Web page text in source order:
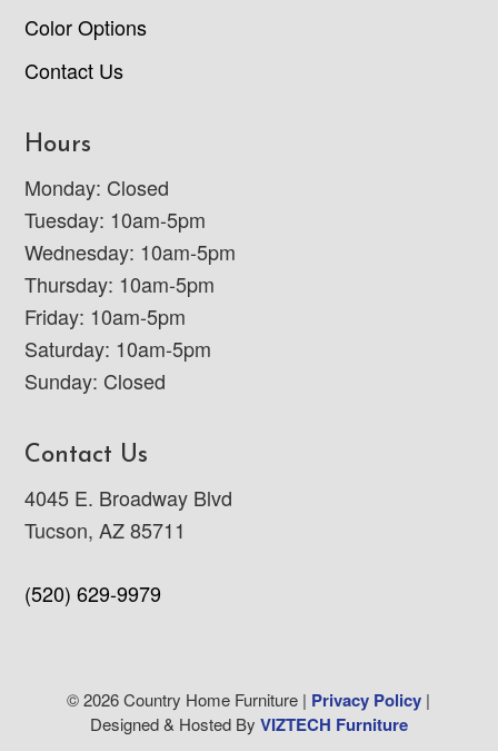
Color Options
Contact Us
Hours
Monday: Closed
Tuesday: 10am-5pm
Wednesday: 10am-5pm
Thursday: 10am-5pm
Friday: 10am-5pm
Saturday: 10am-5pm
Sunday: Closed
Contact Us
4045 E. Broadway Blvd
Tucson, AZ 85711
(520) 629-9979
© 2026 Country Home Furniture | Privacy Policy |
Designed & Hosted By VIZTECH Furniture